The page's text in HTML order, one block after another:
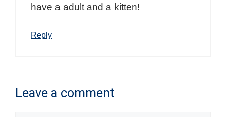
have a adult and a kitten!
Reply
Leave a comment